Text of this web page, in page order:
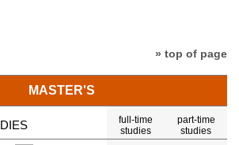
» top of page
MASTER'S
full-time
studies
part-time
studies